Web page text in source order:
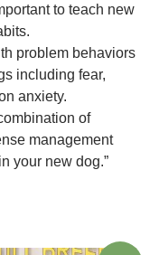
to teach new
problem behaviors
including fear,
anxiety.
of
management
your new dog.”